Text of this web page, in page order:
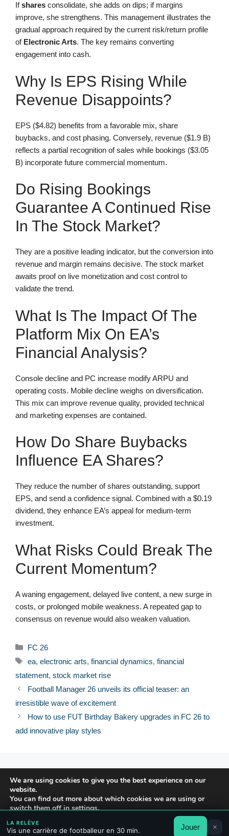
Ifshares consolidate, she adds on dips; if margins
improve, she strengthens. This management illustrates the
gradual approach required by the current risk/return profile
of Electronic Arts. The key remains converting
engagement into cash.
Why Is EPS Rising While
Revenue Disappoints?
EPS ($4.82) benefits from a favorable mix, share
buybacks, and cost phasing. Conversely, revenue ($1.9 B)
reflects a partial recognition of sales while bookings ($3.05
B) incorporate future commercial momentum.
Do Rising Bookings
Guarantee A Continued Rise
In The Stock Market?
They are a positive leading indicator, but the conversion into
revenue and margin remains decisive. The stock market
awaits proof on live monetization and cost control to
validate the trend.
What Is The Impact Of The
Platform Mix On EA’s
Financial Analysis?
Console decline and PC increase modify ARPU and
operating costs. Mobile decline weighs on diversification.
This mix can improve revenue quality, provided technical
and marketing expenses are contained.
How Do Share Buybacks
Influence EA Shares?
They reduce the number of shares outstanding, support
EPS, and send a confidence signal. Combined with a $0.19
dividend, they enhance EA’s appeal for medium-term
investment.
What Risks Could Break The
Current Momentum?
A waning engagement, delayed live content, a new surge in
costs, or prolonged mobile weakness. A repeated gap to
consensus on revenue would also weaken valuation.
Categories
FC 26
Tags
ea, electronic arts, financial dynamics, financial
statement, stock market rise
Football Manager 26 unveils its official teaser: an
irresistible wave of excitement
How to use FUT Birthday Bakery upgrades in FC 26 to
add innovative play styles
© 2026 FPFRANCE.COM
LEGAL NOTICE
PRIVACY POLICY
We are using cookies to give you the best experience on our
website.
You can find out more about which cookies we are using or
switch them off insettings.
Accept Reject Settings
LA RELÈVE
Vis une carrière de footballeur en 30 min. Jouer ×